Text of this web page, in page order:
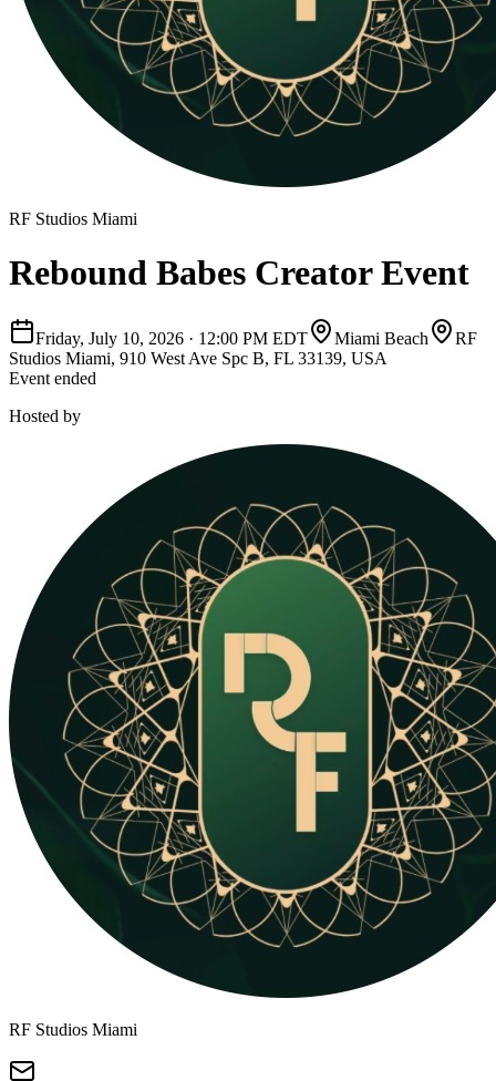
RF Studios Miami
Rebound Babes Creator Event
Friday, July 10, 2026 · 12:00 PM EDT Miami Beach
RF
Studios Miami, 910 West Ave Spc B, FL 33139, USA
Event ended
Hosted by
RF Studios Miami